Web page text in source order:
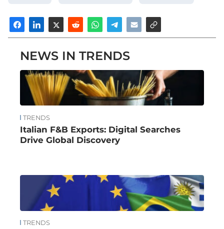
NEWS IN TRENDS
TRENDS
Italian F&B Exports: Digital Searches
Drive Global Discovery
TRENDS